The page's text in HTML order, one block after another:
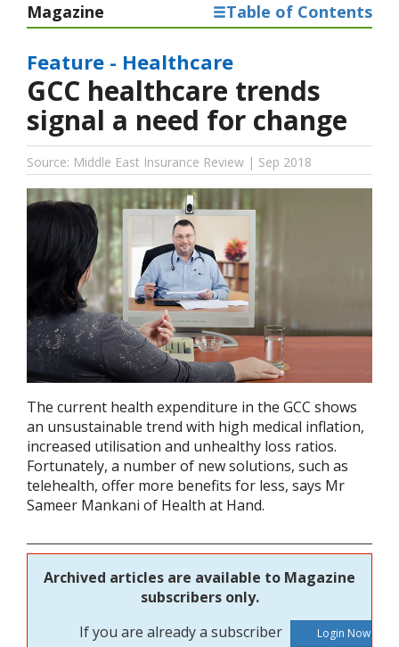
Magazine Table of Contents
Feature - Healthcare
GCC healthcare trends
signal a need for change
Source: Middle East Insurance Review | Sep 2018
The current health expenditure in the GCC shows
an unsustainable trend with high medical inflation,
increased utilisation and unhealthy loss ratios.
Fortunately, a number of new solutions, such as
telehealth, offer more benefits for less, says Mr
Sameer Mankani of Health at Hand.
Archived articles are available to Magazine
subscribers only.
If you are already a subscriber